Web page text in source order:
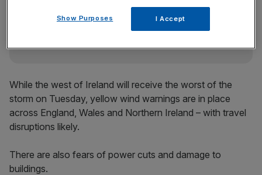
key market moves, top business and political stories, and
incisive analysis straight to your inbox.
While the west of Ireland will receive the worst of the
storm on Tuesday, yellow wind warnings are in place
across England, Wales and Northern Ireland – with travel
disruptions likely.
There are also fears of power cuts and damage to
buildings.
Show Purposes I Accept